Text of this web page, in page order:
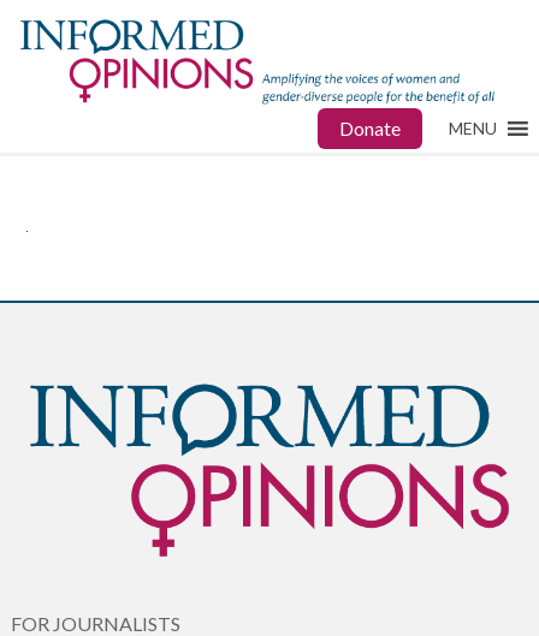
Donate MENU
FOR JOURNALISTS